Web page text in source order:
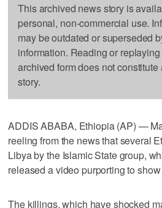
This archived news story is
personal, non-commercial use.
may be outdated or superseded
information. Reading or
archived form does not
story.
ADDIS ABABA, Ethiopia (AP) —
reeling from the news that several
Libya by the Islamic State group,
released a video purporting to
The killings, which have shocked